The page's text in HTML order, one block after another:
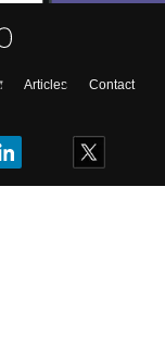
Articles
Contact